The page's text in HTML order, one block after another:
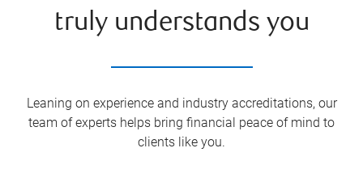
truly understands you
Leaning on experience and industry accreditations, our
team of experts helps bring financial peace of mind to
clients like you.